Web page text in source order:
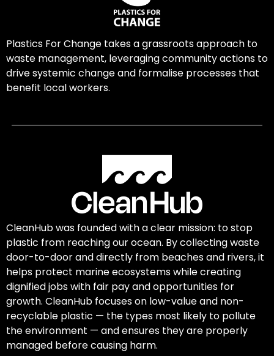
Plastics For Change takes a grassroots approach to
waste management, leveraging community actions to
drive systemic change and formalise processes that
benefit local workers.
CleanHub was founded with a clear mission: to stop
plastic from reaching our ocean. By collecting waste
door-to-door and directly from beaches and rivers, it
helps protect marine ecosystems while creating
dignified jobs with fair pay and opportunities for
growth. CleanHub focuses on low-value and non-
recyclable plastic — the types most likely to pollute
the environment — and ensures they are properly
managed before causing harm.